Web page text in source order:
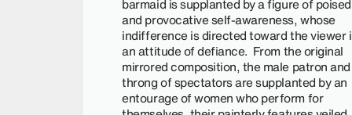
barmaid is supplanted by a figure of poised
and provocative self-awareness, whose
indifference is directed toward the viewer
an attitude of defiance. From the original
mirrored composition, the male patron and
throng of spectators are supplanted by an
entourage of women who perform for